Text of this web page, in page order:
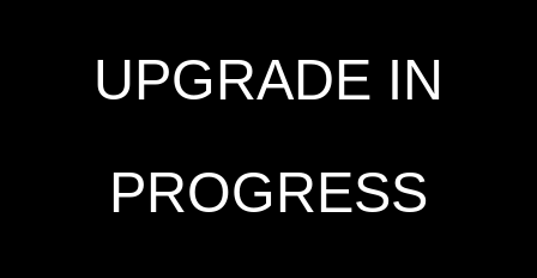
UPGRADE IN
PROGRESS